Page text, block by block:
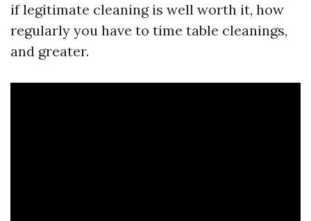
if legitimate cleaning is well worth it, how
regularly you have to time table cleanings,
and greater.